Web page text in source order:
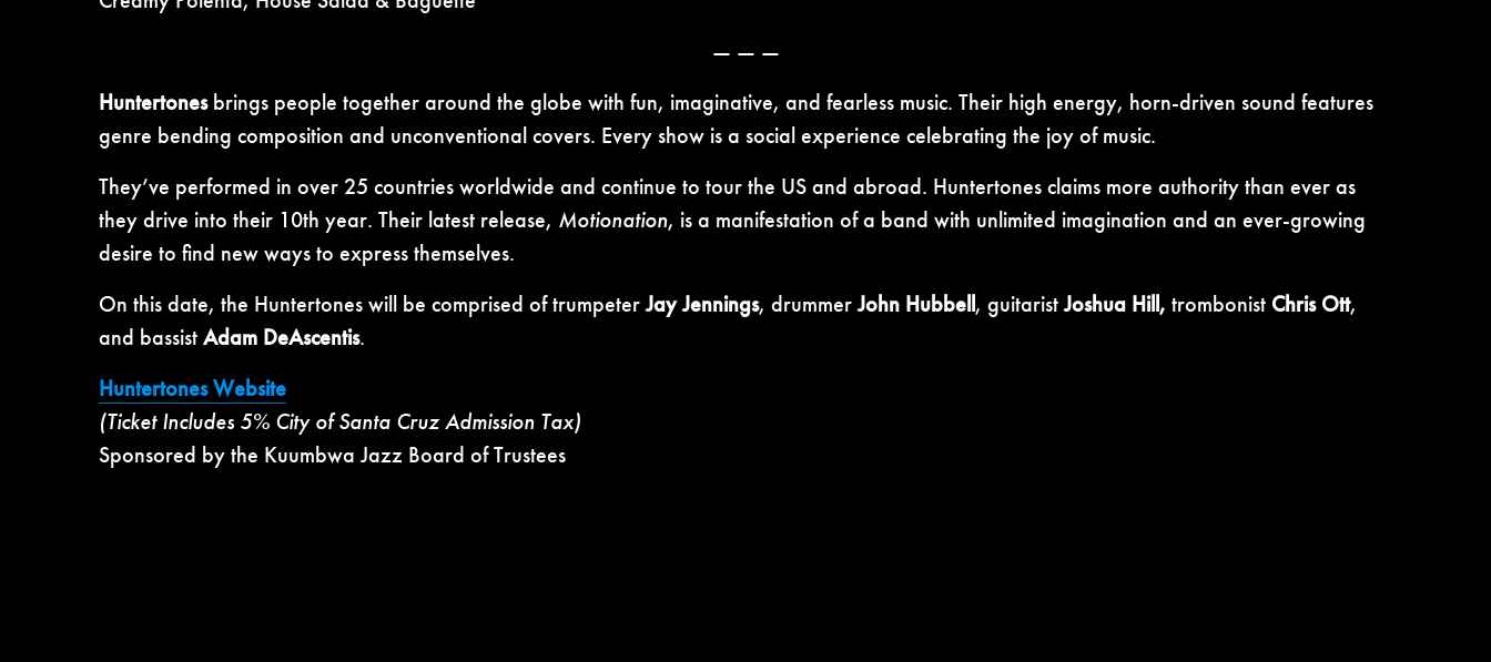
— — —
Huntertonesbrings people together around the globe with fun, imaginative, and fearless music. Their high energy, horn-driven sound features
genre bending composition and unconventional covers. Every show is a social experience celebrating the joy of music.
They’ve performed in over 25 countries worldwide and continue to tour the US and abroad. Huntertones claims more authority than ever as
they drive into their 10th year. Their latest release, Motionation, is a manifestation of a band with unlimited imagination and an ever-growing
desire to find new ways to express themselves.
On this date, the Huntertones will be comprised of trumpeterJay Jennings, drummerJohn Hubbell, guitaristJoshua Hill, trombonist Chris Ott,
and bassistAdam DeAscentis.
Huntertones Website
(Ticket Includes 5% City of Santa Cruz Admission Tax)
Sponsored by the Kuumbwa Jazz Board of Trustees